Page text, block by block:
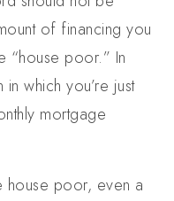
of financing you
“house poor.” In
which you’re just
mortgage
house poor, even a